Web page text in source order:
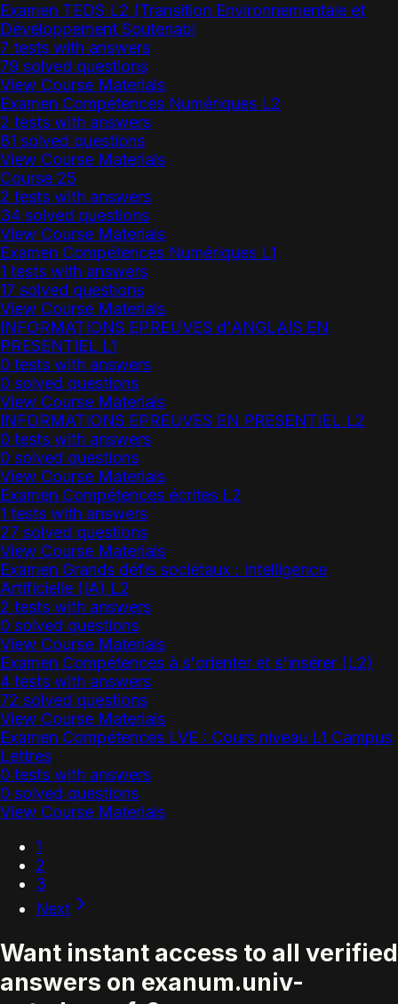
Examen TEDS L2 (Transition Environnementale et
Développement Soutenabl
7 tests with answers
79 solved questions
View Course Materials
Examen Compétences Numériques L2
2 tests with answers
81 solved questions
View Course Materials
Course 25
2 tests with answers
34 solved questions
View Course Materials
Examen Compétences Numériques L1
1 tests with answers
17 solved questions
View Course Materials
INFORMATIONS EPREUVES d'ANGLAIS EN
PRESENTIEL L1
0 tests with answers
0 solved questions
View Course Materials
INFORMATIONS EPREUVES EN PRESENTIEL L2
0 tests with answers
0 solved questions
View Course Materials
Examen Compétences écrites L2
1 tests with answers
27 solved questions
View Course Materials
Examen Grands défis sociétaux : Intelligence
Artificielle (IA) L2
2 tests with answers
0 solved questions
View Course Materials
Examen Compétences à s'orienter et s'insérer (L2)
4 tests with answers
72 solved questions
View Course Materials
Examen Compétences LVE : Cours niveau L1 Campus
Lettres
0 tests with answers
0 solved questions
View Course Materials
1
2
3
Next
Want instant access to all verified
answers on exanum.univ-